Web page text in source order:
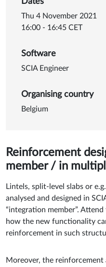
Thu 4 November 2021
16:00 - 16:45 CET
Software
SCIA Engineer
Organising country
Belgium
Reinforcement
member / in
Lintels, split-level slabs or
analysed and designed in
“integration member”.
how the new functionality
reinforcement in such
Moreover, the